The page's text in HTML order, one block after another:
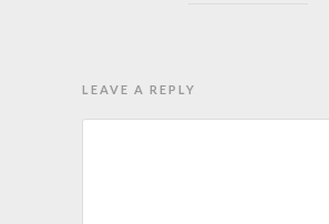
LEAVE A REPLY